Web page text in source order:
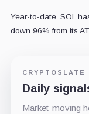
Year-to-date, SOL
down 96% from its
CRYPTOSLATE
Daily
Market-moving